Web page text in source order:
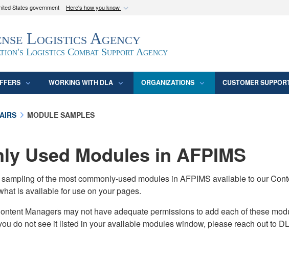
States government Here's how you know
use .mil
to an official U.S. Department of Defense
United States.
Secure
Logistics Agency
Logistics Combat Support Agency
WORKING WITH DLA ORGANIZATIONS CUSTOMER
MODULE SAMPLES
Used Modules in AFPIMS
of the most commonly-used modules in AFPIMS available to our
is available for use on your pages.
Managers may not have adequate permissions to add each of these
do not see it listed in your available modules window, please reach out to